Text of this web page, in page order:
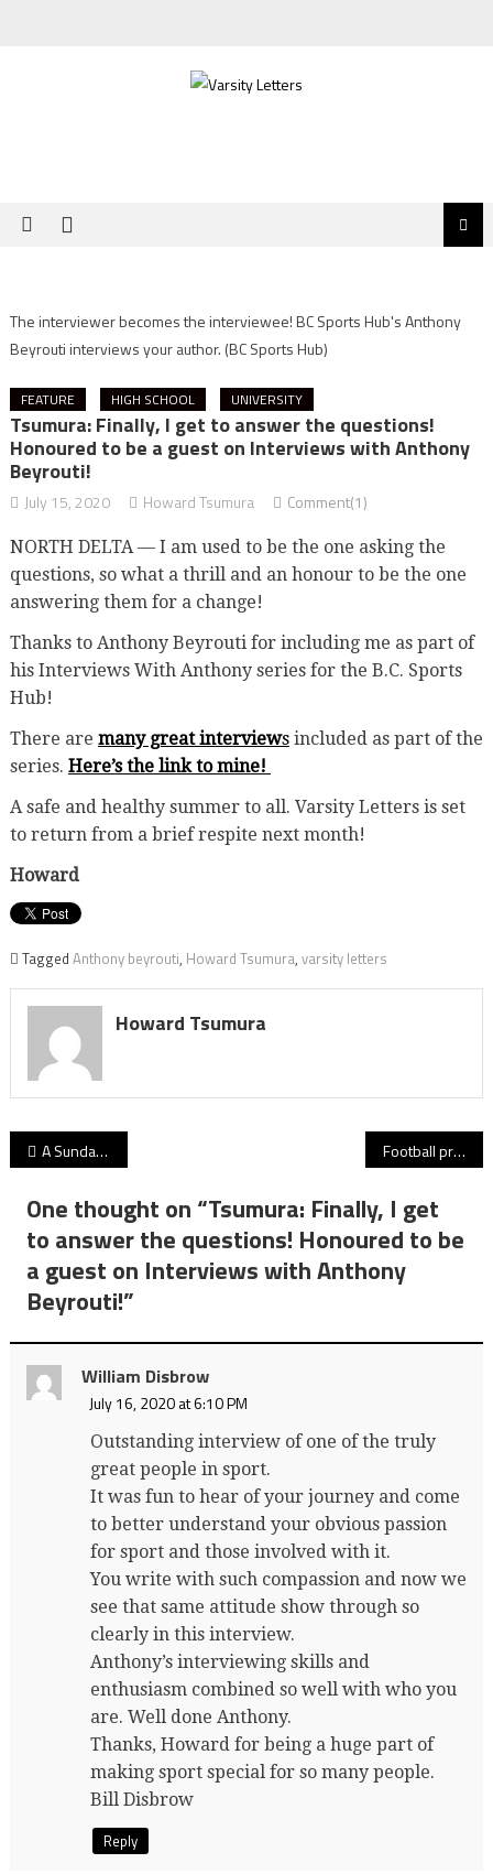
The interviewer becomes the interviewee! BC Sports Hub's Anthony
Beyrouti interviews your author. (BC Sports Hub)
FEATURE HIGH SCHOOL UNIVERSITY
Tsumura: Finally, I get to answer the questions!
Honoured to be a guest on Interviews with Anthony
Beyrouti!
July 15, 2020 Howard Tsumura Comment(1)
NORTH DELTA — I am used to be the one asking the
questions, so what a thrill and an honour to be the one
answering them for a change!
Thanks to Anthony Beyrouti for including me as part of
his Interviews With Anthony series for the B.C. Sports
Hub!
There are many great interviewsincluded as part of the
series. Here’s the link to mine!
A safe and healthy summer to all. Varsity Letters is set
to return from a brief respite next month!
Howard
Tagged Anthony beyrouti, Howard Tsumura, varsity letters
Howard Tsumura
Post
navigation
A Sunday Tribute: For UBC’s Kory Nagata (1996-2020), football was a glorious portal to the possibilities of life Football practices begin Sept. 10, yet the 2020-21 B.C. high school sports season sits in idle as community/club counterparts gain traction
One thought on “Tsumura: Finally, I get
to answer the questions! Honoured to be
a guest on Interviews with Anthony
Beyrouti!”
William Disbrow
July 16, 2020 at 6:10 PM
Outstanding interview of one of the truly
great people in sport.
It was fun to hear of your journey and come
to better understand your obvious passion
for sport and those involved with it.
You write with such compassion and now we
see that same attitude show through so
clearly in this interview.
Anthony’s interviewing skills and
enthusiasm combined so well with who you
are. Well done Anthony.
Thanks, Howard for being a huge part of
making sport special for so many people.
Bill Disbrow
Reply